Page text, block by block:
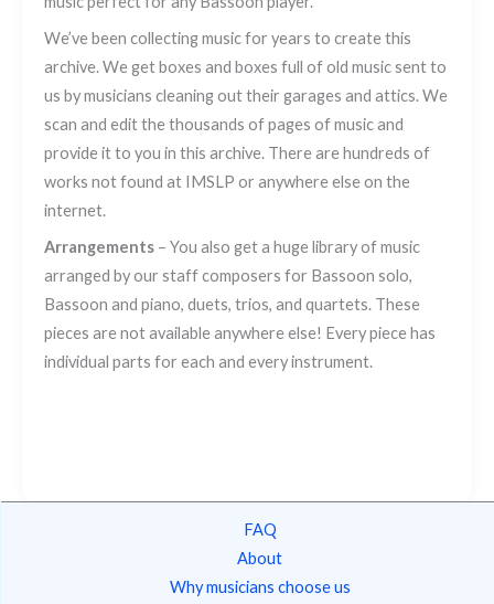
We’ve been collecting music for years to create this
archive. We get boxes and boxes full of old music sent to
us by musicians cleaning out their garages and attics. We
scan and edit the thousands of pages of music and
provide it to you in this archive. There are hundreds of
works not found at IMSLP or anywhere else on the
internet.
Arrangements – You also get a huge library of music
arranged by our staff composers for Bassoon solo,
Bassoon and piano, duets, trios, and quartets. These
pieces are not available anywhere else! Every piece has
individual parts for each and every instrument.
FAQ
About
Why musicians choose us